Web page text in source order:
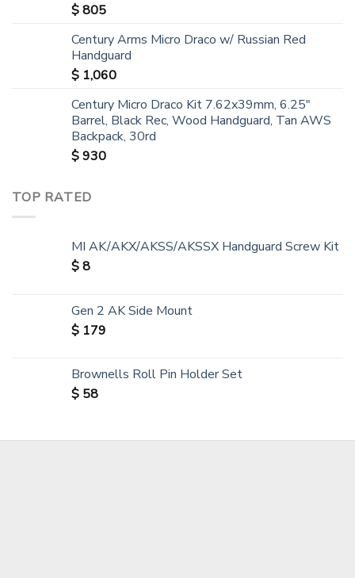
$805
Century Arms Micro Draco w/ Russian Red
Handguard
$ 1,060
Century Micro Draco Kit 7.62x39mm, 6.25"
Barrel, Black Rec, Wood Handguard, Tan AWS
Backpack, 30rd
$930
TOP RATED
MI AK/AKX/AKSS/AKSSX Handguard Screw Kit
$8
Gen 2 AK Side Mount
$ 179
Brownells Roll Pin Holder Set
$ 58